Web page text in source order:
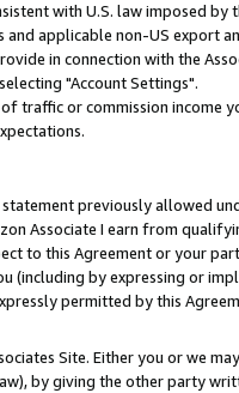
with U.S. law imposed
applicable non-US export
in connection with the
"Account Settings".
or commission income
previously allowed
Associate I earn from
to this Agreement or your
by expressing or
permitted by this
Site. Either you or we
by giving the other party